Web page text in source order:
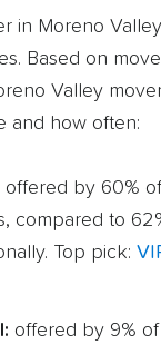
in Moreno
Based on
Valley
and how often:
offered by 60%
compared to
Top pick:
offered by 9%